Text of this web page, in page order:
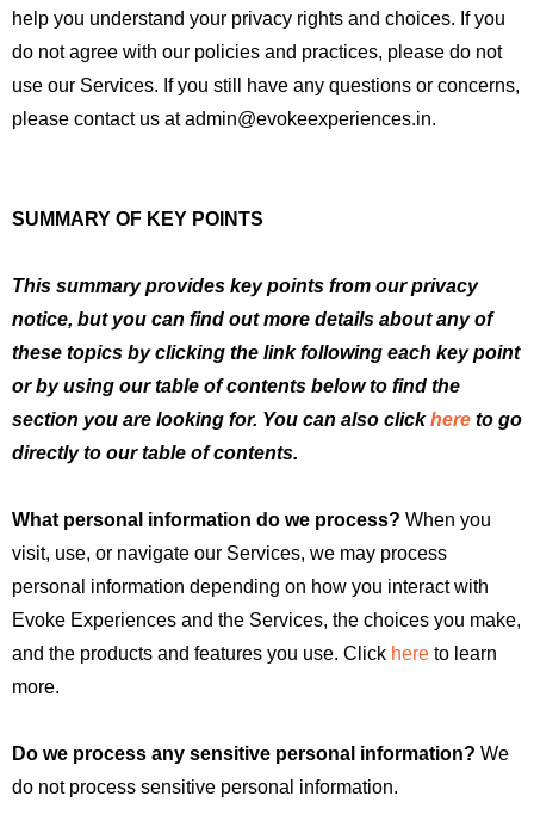
help you understand your privacy rights and choices. If you
do not agree with our policies and practices, please do not
use our Services. If you still have any questions or concerns,
please contact us at admin@evokeexperiences.in.
SUMMARY OF KEY POINTS
This summary provides key points from our privacy
notice, but you can find out more details about any of
these topics by clicking the link following each key point
or by using our table of contents below to find the
section you are looking for. You can also clickhere to go
directly to our table of contents.
What personal information do we process? When you
visit, use, or navigate our Services, we may process
personal information depending on how you interact with
Evoke Experiences and the Services, the choices you make,
and the products and features you use. Click here to learn
more.
Do we process any sensitive personal information? We
do not process sensitive personal information.